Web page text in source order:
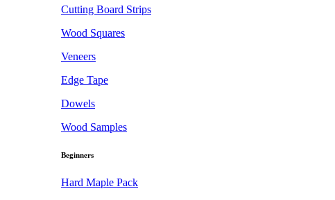
Cutting Board Strips
Wood Squares
Veneers
Edge Tape
Dowels
Wood Samples
Beginners
Hard Maple Pack